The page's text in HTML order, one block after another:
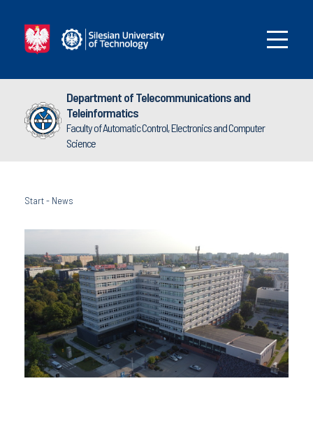
Department of Telecommunications and
Teleinformatics
Faculty of Automatic Control, Electronics and Computer
Science
Start- News